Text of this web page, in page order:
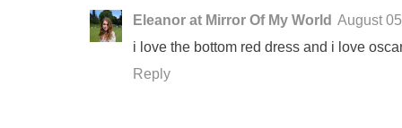
Eleanor at Mirror Of My World August
i love the bottom red dress and i love
Reply